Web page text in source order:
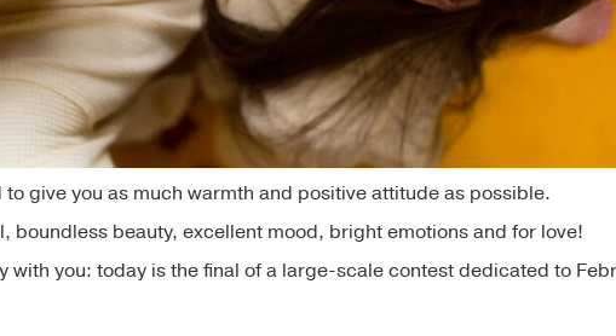
give you as much warmth and positive attitude as possible.
boundless beauty, excellent mood, bright emotions and for love!
with you: today is the final of a large-scale contest dedicated to